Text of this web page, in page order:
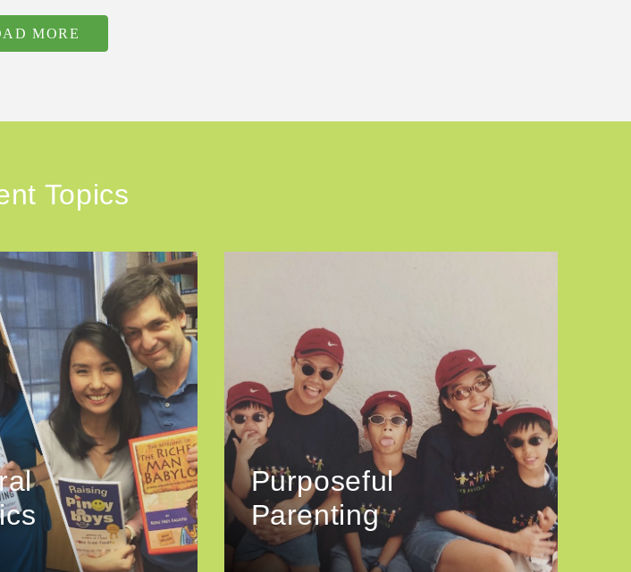
MORE
Topics
Purposeful
Parenting